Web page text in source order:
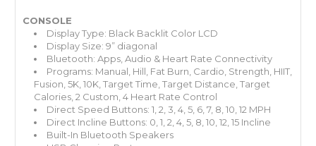
CONSOLE
Display Type: Black Backlit Color LCD
Display Size: 9” diagonal
Bluetooth: Apps, Audio & Heart Rate Connectivity
Programs: Manual, Hill, Fat Burn, Cardio, Strength, HIIT,
Fusion, 5K, 10K, Target Time, Target Distance, Target
Calories, 2 Custom, 4 Heart Rate Control
Direct Speed Buttons: 1, 2, 3, 4, 5, 6, 7, 8, 10, 12 MPH
Direct Incline Buttons: 0, 1, 2, 4, 5, 8, 10, 12, 15 Incline
Built-In Bluetooth Speakers